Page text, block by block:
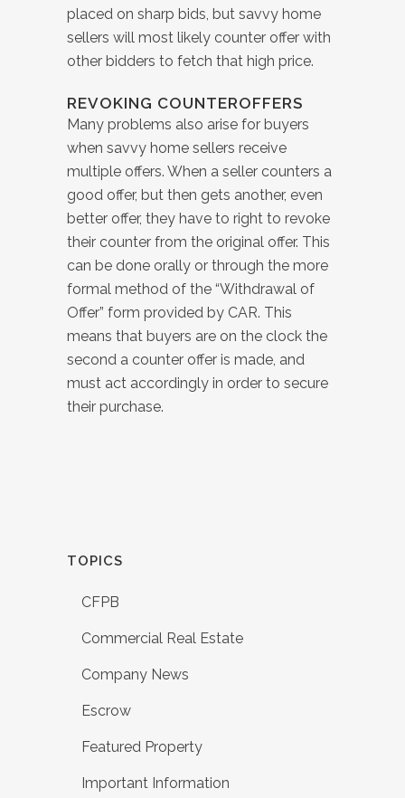
placed on sharp bids, but savvy home
sellers will most likely counter offer with
other bidders to fetch that high price.
REVOKING COUNTEROFFERS
Many problems also arise for buyers
when savvy home sellers receive
multiple offers. When a seller counters a
good offer, but then gets another, even
better offer, they have to right to revoke
their counter from the original offer. This
can be done orally or through the more
formal method of the “Withdrawal of
Offer” form provided by CAR. This
means that buyers are on the clock the
second a counter offer is made, and
must act accordingly in order to secure
their purchase.
TOPICS
CFPB
Commercial Real Estate
Company News
Escrow
Featured Property
Important Information